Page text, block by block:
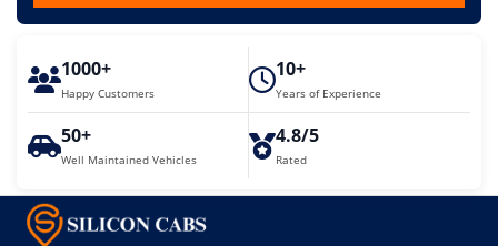
1000+
Happy Customers
10+
Years of Experience
50+
Well Maintained Vehicles
4.8/5
Rated